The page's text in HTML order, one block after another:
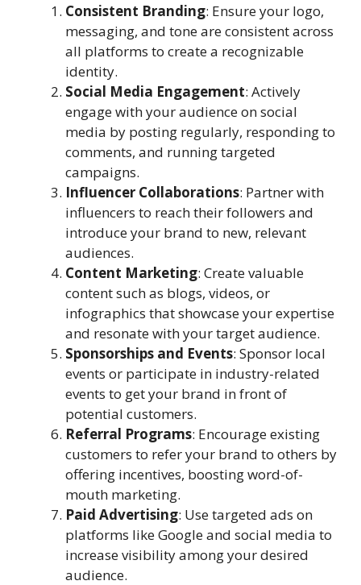
Consistent Branding: Ensure your logo,
messaging, and tone are consistent across
all platforms to create a recognizable
identity.
Social Media Engagement: Actively
engage with your audience on social
media by posting regularly, responding to
comments, and running targeted
campaigns.
Influencer Collaborations: Partner with
influencers to reach their followers and
introduce your brand to new, relevant
audiences.
Content Marketing: Create valuable
content such as blogs, videos, or
infographics that showcase your expertise
and resonate with your target audience.
Sponsorships and Events: Sponsor local
events or participate in industry-related
events to get your brand in front of
potential customers.
Referral Programs: Encourage existing
customers to refer your brand to others by
offering incentives, boosting word-of-
mouth marketing.
Paid Advertising: Use targeted ads on
platforms like Google and social media to
increase visibility among your desired
audience.